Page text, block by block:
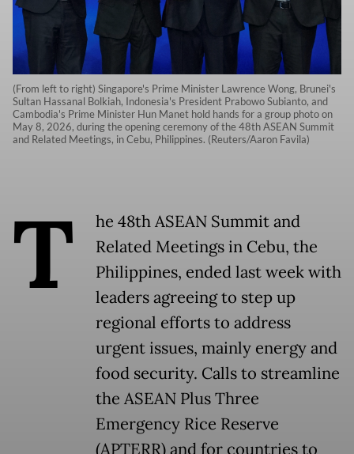
(From left to right) Singapore's Prime Minister Lawrence Wong, Brunei's
Sultan Hassanal Bolkiah, Indonesia's President Prabowo Subianto, and
Cambodia's Prime Minister Hun Manet hold hands for a group photo on
May 8, 2026, during the opening ceremony of the 48th ASEAN Summit
and Related Meetings, in Cebu, Philippines. (Reuters/Aaron Favila)
T
he 48th ASEAN Summit and
Related Meetings in Cebu, the
Philippines, ended last week with
leaders agreeing to step up
regional efforts to address
urgent issues, mainly energy and
food security. Calls to streamline
the ASEAN Plus Three
Emergency Rice Reserve
(APTERR) and for countries to